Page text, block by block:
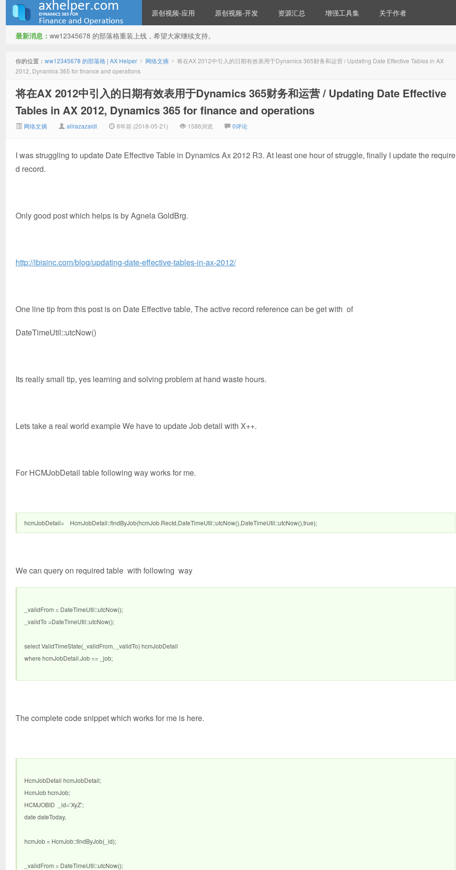
Helper
原创视频-应用 原创视频-开发 资源汇总 增强工具集 关于作者
最新消息： ww12345678 的部落格重装上线，希望大家继续支持。
你的位置： ww12345678 的部落格 | AX Helper > 网络文摘 > 将在AX 2012中引入的日期有效表用于Dynamics 365财务和运营 / Updating Date Effective Tables in AX
2012, Dynamics 365 for finance and operations
将在AX 2012中引入的日期有效表用于Dynamics 365财务和运营 / Updating Date Effective
Tables in AX 2012, Dynamics 365 for finance and operations
网络文摘 alirazazaidi 8年前 (2018-05-21) 1586浏览 0评论
I was struggling to update Date Effective Table in Dynamics Ax 2012 R3. At least one hour of struggle, finally I update the require
d record.
Only good post which helps is by Agnela GoldBrg.
http://ibisinc.com/blog/updating-date-effective-tables-in-ax-2012/
One line tip from this post is on Date Effective table, The active record reference can be get with of
DateTimeUtil::utcNow()
Its really small tip, yes learning and solving problem at hand waste hours.
Lets take a real world example We have to update Job detail with X++.
For HCMJobDetail table following way works for me.
hcmJobDetail= HcmJobDetail::findByJob(hcmJob.RecId,DateTimeUtil::utcNow(),DateTimeUtil::utcNow(),true);
We can query on required table with following way
_validFrom = DateTimeUtil::utcNow();
_validTo =DateTimeUtil::utcNow();
select ValidTimeState(_validFrom, _validTo) hcmJobDetail
where hcmJobDetail.Job == _job;
The complete code snippet which works for me is here.
HcmJobDetail hcmJobDetail;
HcmJob hcmJob;
HCMJOBID _id=’XyZ’;
date dateToday,
hcmJob = HcmJob::findByJob(_id);
_validFrom = DateTimeUtil::utcNow();